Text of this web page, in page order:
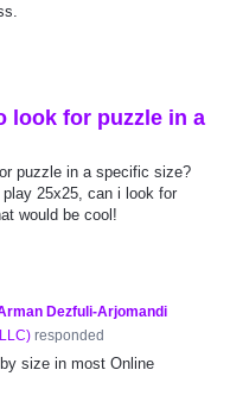
look for puzzle in a
puzzle in a specific size?
play 25x25, can i look for
would be cool!
Dezfuli-Arjomandi
) responded
size in most Online